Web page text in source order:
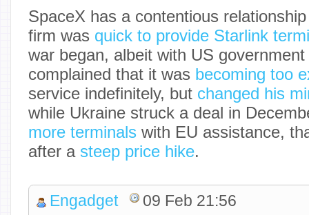
SpaceX has a contentious
firm was quick to provide Starlink
war began, albeit with US
complained that it was becoming too
service indefinitely, but changed his
while Ukraine struck a deal in
more terminals with EU assistance,
after a steep price hike.
Engadget 09 Feb 21:56